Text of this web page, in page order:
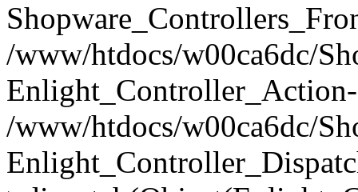
/www/htdocs/w00ca6dc/
/www/htdocs/w00ca6dc/